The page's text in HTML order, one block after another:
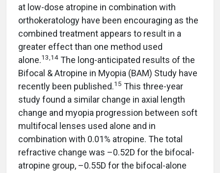
at low-dose atropine in combination with
orthokeratology have been encouraging as the
combined treatment appears to result in a
greater effect than one method used
alone.13,14 The long-anticipated results of the
Bifocal & Atropine in Myopia (BAM) Study have
recently been published.15 This three-year
study found a similar change in axial length
change and myopia progression between soft
multifocal lenses used alone and in
combination with 0.01% atropine. The total
refractive change was –0.52D for the bifocal-
atropine group, –0.55D for the bifocal-alone